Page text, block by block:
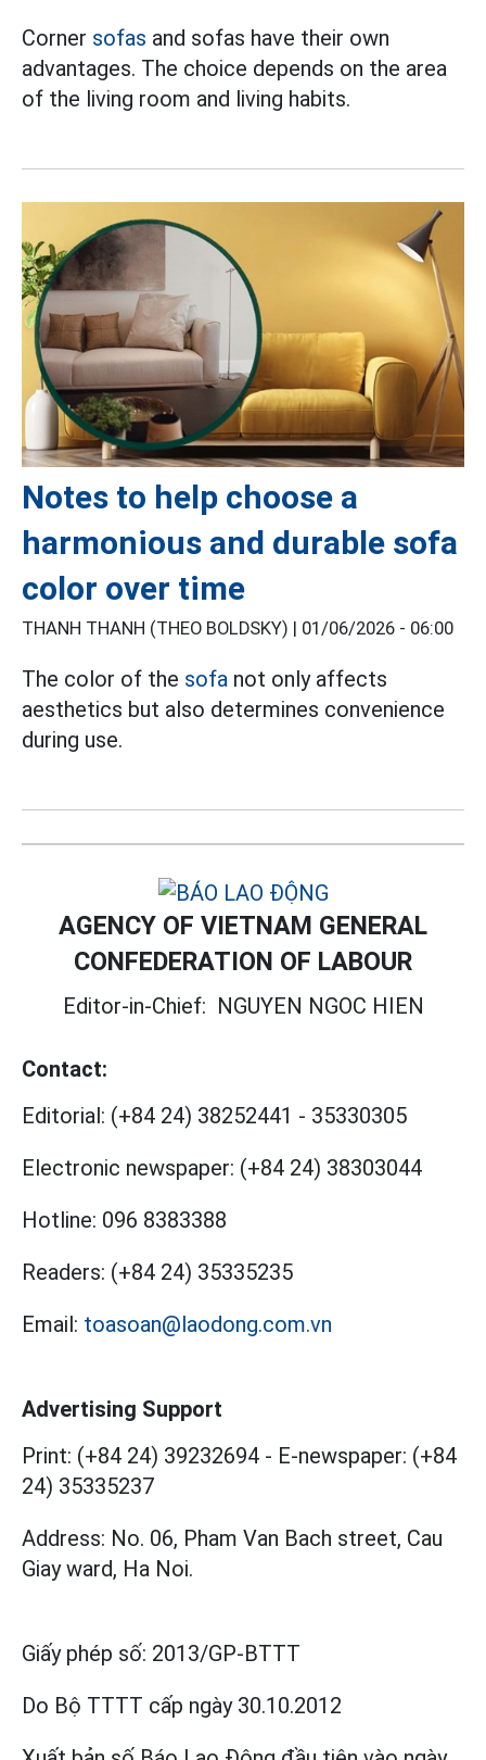
Corner sofas and sofas have their own
advantages. The choice depends on the area
of the living room and living habits.
Notes to help choose a
harmonious and durable sofa
color over time
THANH THANH (THEO BOLDSKY) | 01/06/2026 - 06:00
The color of the sofa not only affects
aesthetics but also determines convenience
during use.
AGENCY OF VIETNAM GENERAL
CONFEDERATION OF LABOUR
Editor-in-Chief: NGUYEN NGOC HIEN
Contact:
Editorial: (+84 24) 38252441 - 35330305
Electronic newspaper: (+84 24) 38303044
Hotline: 096 8383388
Readers: (+84 24) 35335235
Email: toasoan@laodong.com.vn
Advertising Support
Print: (+84 24) 39232694 - E-newspaper: (+84
24) 35335237
Address: No. 06, Pham Van Bach street, Cau
Giay ward, Ha Noi.
Giấy phép số: 2013/GP-BTTT
Do Bộ TTTT cấp ngày 30.10.2012